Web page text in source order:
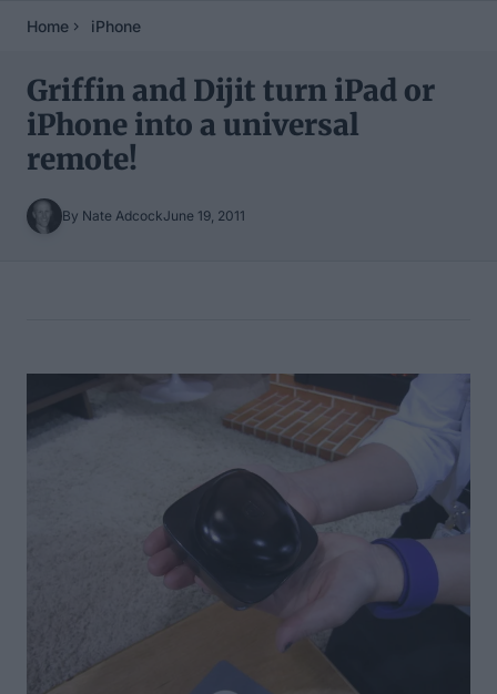
Home iPhone
Griffin and Dijit turn iPad or
iPhone into a universal
remote!
By Nate AdcockJune 19, 2011